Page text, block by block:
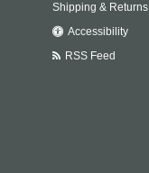
Shipping & Returns
Accessibility
RSS Feed